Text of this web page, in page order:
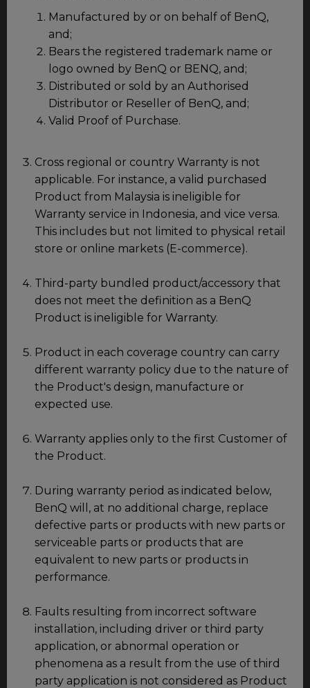
Manufactured by or on behalf of BenQ,
and;
Bears the registered trademark name or
logo owned by BenQ or BENQ, and;
Distributed or sold by an Authorised
Distributor or Reseller of BenQ, and;
Valid Proof of Purchase.
Cross regional or country Warranty is not
applicable. For instance, a valid purchased
Product from Malaysia is ineligible for
Warranty service in Indonesia, and vice versa.
This includes but not limited to physical retail
store or online markets (E-commerce).
Third-party bundled product/accessory that
does not meet the definition as a BenQ
Product is ineligible for Warranty.
Product in each coverage country can carry
different warranty policy due to the nature of
the Product's design, manufacture or
expected use.
Warranty applies only to the first Customer of
the Product.
During warranty period as indicated below,
BenQ will, at no additional charge, replace
defective parts or products with new parts or
serviceable parts or products that are
equivalent to new parts or products in
performance.
Faults resulting from incorrect software
installation, including driver or third party
application, or abnormal operation or
phenomena as a result from the use of third
party application is not considered as Product